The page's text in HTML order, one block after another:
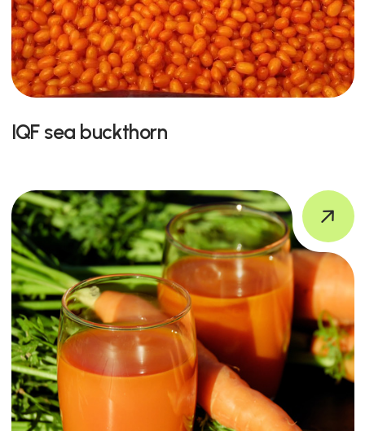
IQF sea buckthorn